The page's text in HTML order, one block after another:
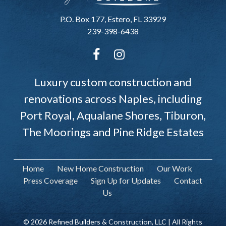
P.O. Box 177, Estero, FL 33929
239-398-6438
Luxury custom construction and
renovations across Naples, including
Port Royal, Aqualane Shores, Tiburon,
The Moorings and Pine Ridge Estates
Home New Home Construction
Our Work
Press Coverage
Sign Up for Updates
Contact
Us
© 2026 Refined Builders & Construction, LLC | All Rights